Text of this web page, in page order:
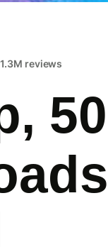
1.3M reviews
50